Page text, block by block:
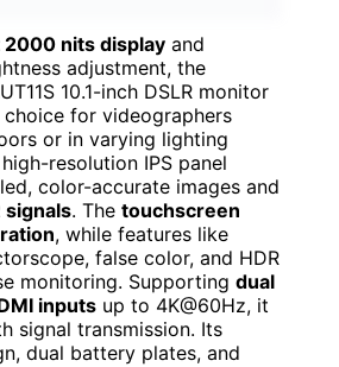
2000 nits display and
adjustment, the
10.1-inch DSLR monitor
choice for videographers
or in varying lighting
resolution IPS panel
color-accurate images and
signals. The touchscreen
, while features like
false color, and HDR
monitoring. Supporting dual
inputs up to 4K@60Hz, it
signal transmission. Its
dual battery plates, and